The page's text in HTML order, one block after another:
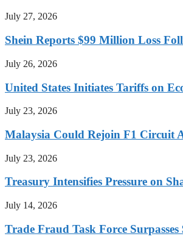
July 27, 2026
Shein Reports $99 Million Loss
July 26, 2026
United States Initiates Tariffs on
July 23, 2026
Malaysia Could Rejoin F1 Circuit
July 23, 2026
Treasury Intensifies Pressure on
July 14, 2026
Trade Fraud Task Force